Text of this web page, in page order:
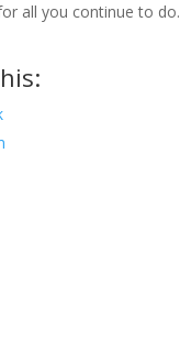
all you continue to do.